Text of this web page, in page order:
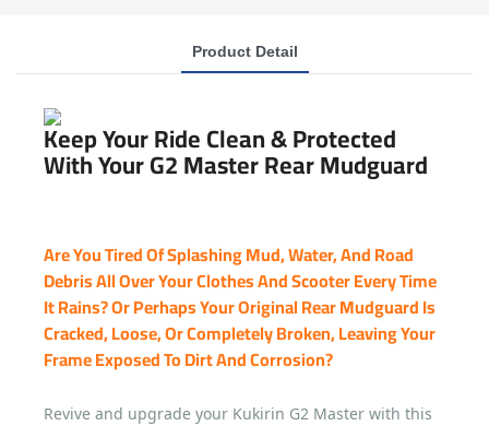
Product Detail
Keep Your Ride Clean & Protected
With Your G2 Master Rear Mudguard
Are You Tired Of Splashing Mud, Water, And Road
Debris All Over Your Clothes And Scooter Every Time
It Rains? Or Perhaps Your Original Rear Mudguard Is
Cracked, Loose, Or Completely Broken, Leaving Your
Frame Exposed To Dirt And Corrosion?
Revive and upgrade your Kukirin G2 Master with this